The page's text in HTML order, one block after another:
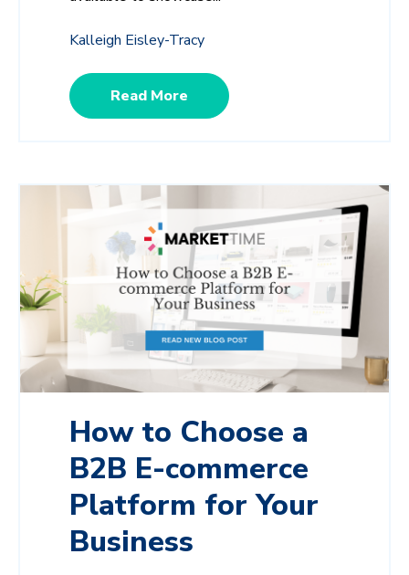
Kalleigh Eisley-Tracy
Read More
How to Choose a
B2B E-commerce
Platform for Your
Business